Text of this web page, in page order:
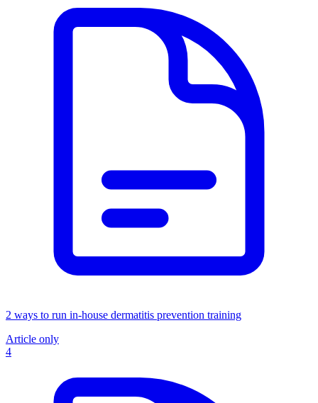
2 ways to run in-house dermatitis prevention training
Article only
4